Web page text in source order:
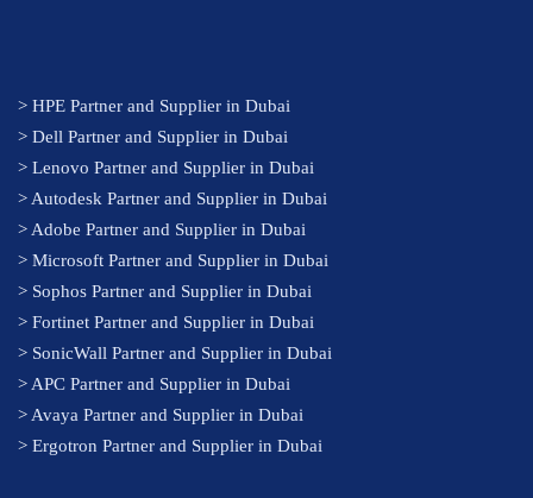
> HPE Partner and Supplier in Dubai
> Dell Partner and Supplier in Dubai
> Lenovo Partner and Supplier in Dubai
> Autodesk Partner and Supplier in Dubai
> Adobe Partner and Supplier in Dubai
> Microsoft Partner and Supplier in Dubai
> Sophos Partner and Supplier in Dubai
> Fortinet Partner and Supplier in Dubai
> SonicWall Partner and Supplier in Dubai
> APC Partner and Supplier in Dubai
> Avaya Partner and Supplier in Dubai
> Ergotron Partner and Supplier in Dubai